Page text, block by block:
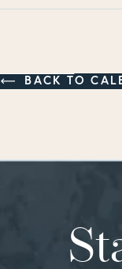
BACK TO